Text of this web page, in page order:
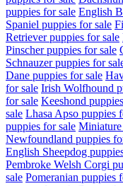
puppies for sale English
Spaniel puppies for sale
Retriever puppies for sale
Pinscher puppies for sale
Schnauzer puppies for
Dane puppies for sale
for sale Irish Wolfhound
for sale Keeshond
sale Lhasa Apso puppies
puppies for sale Miniature
Newfoundland puppies
English Sheepdog
Pembroke Welsh Corgi
sale Pomeranian puppies